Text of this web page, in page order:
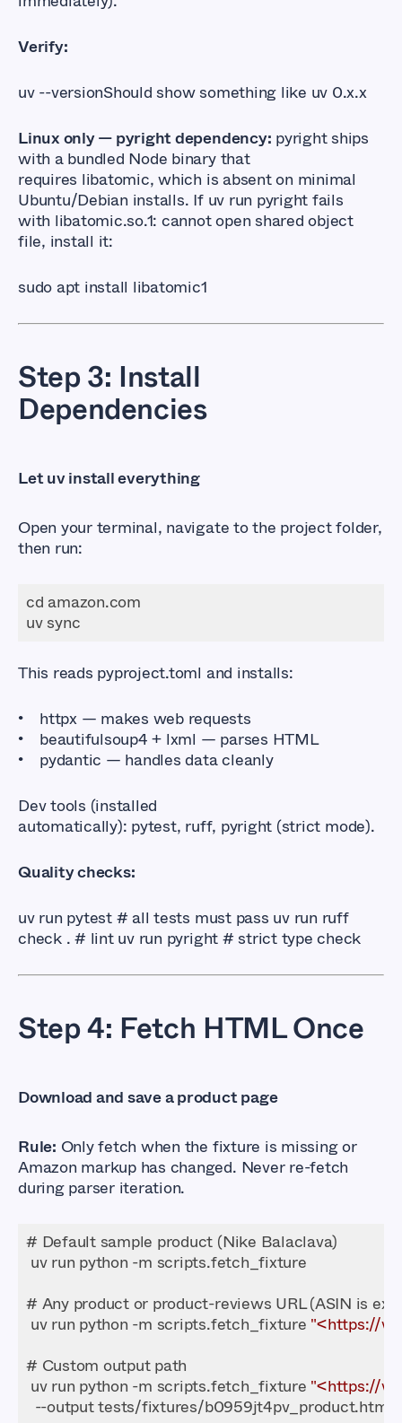
Verify:
uv --versionShould show something like uv 0.x.x
Linux only — pyright dependency: pyright ships
with a bundled Node binary that
requires libatomic, which is absent on minimal
Ubuntu/Debian installs. If uv run pyrightfails
with libatomic.so.1: cannot open shared object
file, install it:
sudo apt install libatomic1
Step 3: Install
Dependencies
Let uv install everything
Open your terminal, navigate to the project folder,
then run:
This reads pyproject.toml and installs:
httpx— makes web requests
beautifulsoup4+ lxml — parses HTML
pydantic — handles data cleanly
Dev tools (installed
automatically): pytest, ruff, pyright (strict mode).
Quality checks:
uv run pytest # all tests must pass uv run ruff
check . # lint uv run pyright # strict type check
Step 4: Fetch HTML Once
Download and save a product page
Rule: Only fetch when the fixture is missing or
Amazon markup has changed. Never re-fetch
during parser iteration.
uv run python -m scripts.fetch_fixture "<https://
uv run python -m scripts.fetch_fixture "<https://